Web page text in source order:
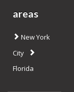
areas
New York
City
Florida